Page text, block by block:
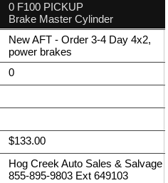
0 F100 PICKUP
Brake Master Cylinder
New AFT - Order 3-4 Day 4x2,
power brakes
0
$133.00
Hog Creek Auto Sales & Salvage
855-895-9803 Ext 649103